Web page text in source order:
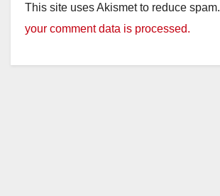
This site uses Akismet to reduce spam.
your comment data is processed.